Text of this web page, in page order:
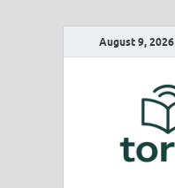
August 9, 2026